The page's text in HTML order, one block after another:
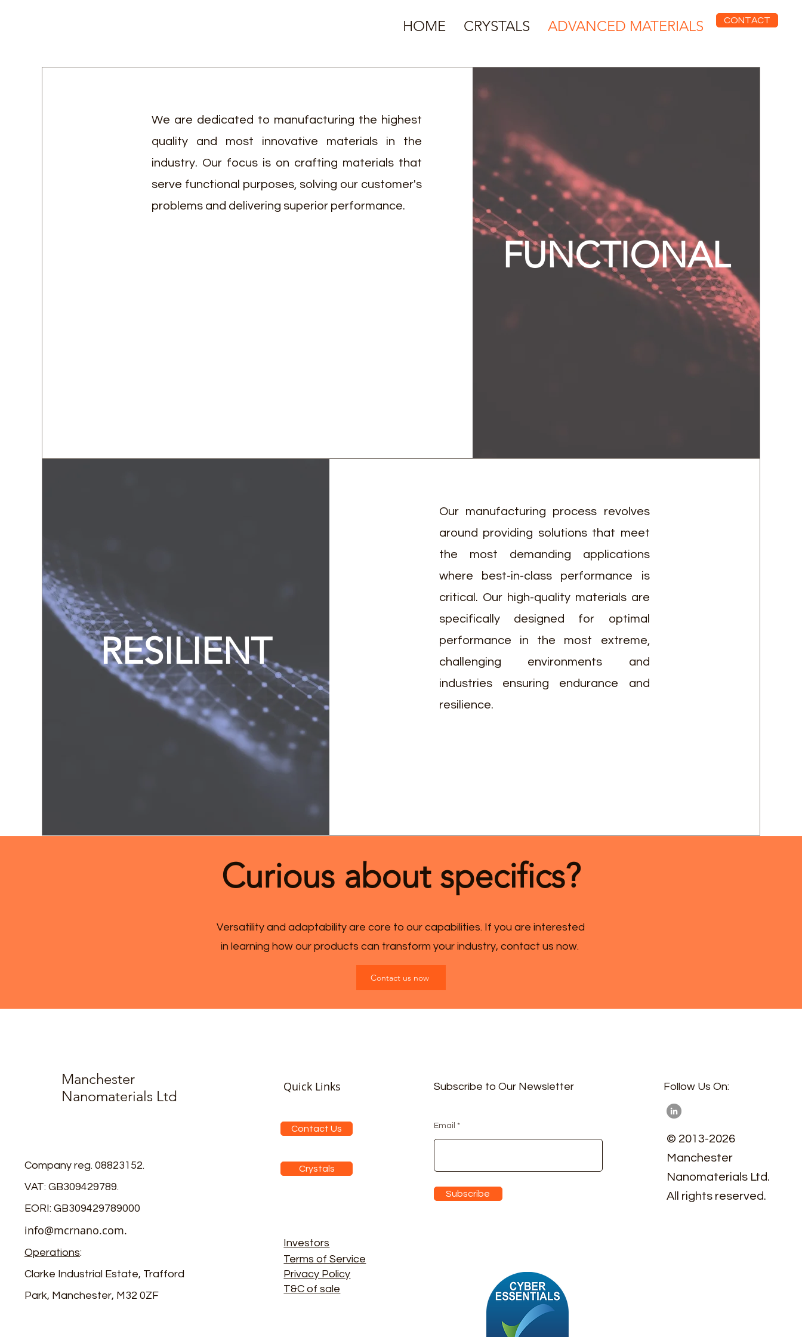
HOME CRYSTALS ADVANCED MATERIALS CONTACT
We are dedicated to manufacturing the highest
quality and most innovative materials in the
industry. Our focus is on crafting materials that
serve functional purposes, solving our customer's
problems and delivering superior performance.
FUNCTIONAL
RESILIENT
Our manufacturing process revolves
around providing solutions that meet
the most demanding applications
where best-in-class performance is
critical. Our high-quality materials are
specifically designed for optimal
performance in the most extreme,
challenging environments and
industries ensuring endurance and
resilience.
Curious about specifics?
Versatility and adaptability are core to our capabilities. If you are interested
in learning how our products can transform your industry, contact us now.
Contact us now
Manchester
Nanomaterials Ltd
Company reg. 08823152.
VAT: GB309429789.
EORI: GB309429789000
info@mcrnano.com.
Operations:
Clarke Industrial Estate, Trafford
Park, Manchester, M32 0ZF
Quick Links
Contact Us
Crystals
Terms of Service
Investors
Privacy Policy
T&C of sale
Subscribe to Our Newsletter
Email
Subscribe
Follow Us On:
© 2013-2026
Manchester
Nanomaterials Ltd.
All rights reserved.